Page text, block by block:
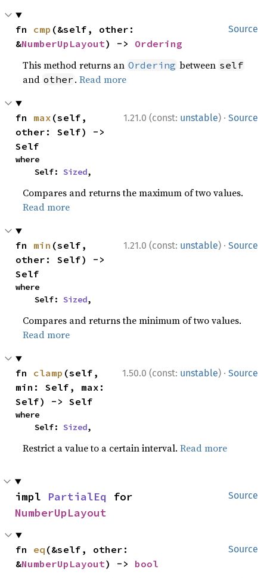
Source
fn cmp (&self, other:
&NumberUpLayout) -> Ordering
This method returns an Ordering between self
and other .Read more
1.21.0 (const: unstable) · Source
fn max (self,
other: Self) ->
Self
where
    Self:
Sized,
Compares and returns the maximum of two values.
Read more
1.21.0 (const: unstable) · Source
fn min (self,
other: Self) ->
Self
where
    Self:
Sized,
Compares and returns the minimum of two values.
Read more
1.50.0 (const: unstable) · Source
fn clamp (self,
min: Self, max:
Self) -> Self
where
    Self:
Sized,
Restrict a value to a certain interval.Read more
Source
impl PartialEq
NumberUpLayout
Source
fn eq (&self, other:
&NumberUpLayout) -> bool